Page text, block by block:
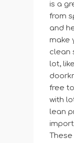
is a
from
and
make
clean
lot,
free
with
lean